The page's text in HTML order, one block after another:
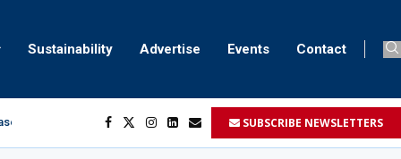
Sustainability Advertise Events Contact
marking SUBSCRIBE NEWSLETTERS